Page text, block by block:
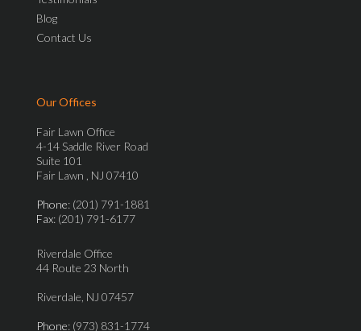
Blog
Contact Us
Our Offices
Fair Lawn Office
4-14 Saddle River Road
Suite 101
Fair Lawn , NJ 07410
Phone: (201) 791-1881
Fax: (201) 791-6177
Riverdale Office
44 Route 23 North
Riverdale, NJ 07457
Phone: (973) 831-1774